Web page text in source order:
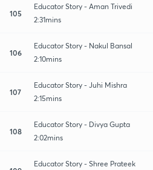
105
Educator Story - Aman Trivedi
2:31mins
106
Educator Story - Nakul Bansal
2:10mins
107
Educator Story - Juhi Mishra
2:15mins
108
Educator Story - Divya Gupta
2:02mins
Educator Story - Shree Prateek